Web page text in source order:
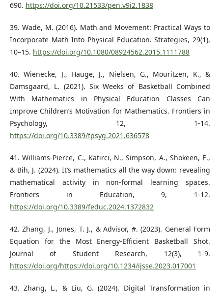
690. https://doi.org/10.21533/pen.v9i2.1838
39. Wade, M. (2016). Math and Movement: Practical Ways to
Incorporate Math Into Physical Education. Strategies, 29(1),
10–15. https://doi.org/10.1080/08924562.2015.1111788
40. Wienecke, J., Hauge, J., Nielsen, G., Mouritzen, K., &
Damsgaard, L. (2021). Six Weeks of Basketball Combined
With Mathematics in Physical Education Classes Can
Improve Children’s Motivation for Mathematics. Frontiers in
Psychology, 12, 1-14.
https://doi.org/10.3389/fpsyg.2021.636578
41. Williams-Pierce, C., Katırcı, N., Simpson, A., Shokeen, E.,
& Bih, J. (2024). It’s mathematics all the way down: revealing
mathematical activity in non-formal learning spaces.
Frontiers in Education, 9, 1-12.
https://doi.org/10.3389/feduc.2024.1372832
42. Zhang, J., Jones, T. J., & Advisor, #. (2023). General Form
Equation for the Most Energy-Efficient Basketball Shot.
Journal of Student Research, 12(3), 1-9.
https://doi.org/https://doi.org/10.1234/ijsse.2023.017001
43. Zhang, L., & Liu, G. (2024). Digital Transformation in